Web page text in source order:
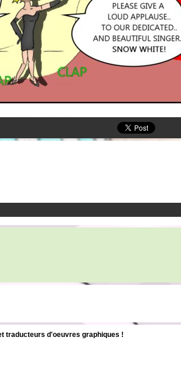
traducteurs d'oeuvres graphiques !